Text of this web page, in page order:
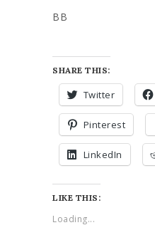
BB
SHARE THIS:
Twitter
Pinterest
LinkedIn
LIKE THIS:
Loading...